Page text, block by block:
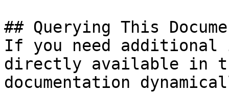
## Querying This
If you need
directly available in
documentation